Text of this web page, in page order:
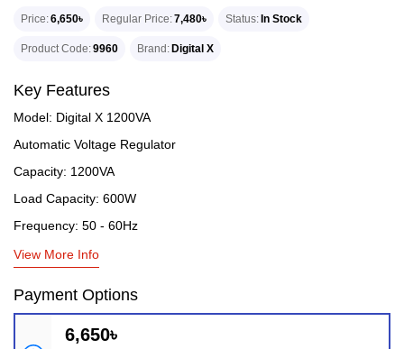
Price 6,650৳ Regular Price 7,480৳ Status In Stock
Product Code 9960 Brand Digital X
Key Features
Model: Digital X 1200VA
Automatic Voltage Regulator
Capacity: 1200VA
Load Capacity: 600W
Frequency: 50 - 60Hz
View More Info
Payment Options
6,650৳